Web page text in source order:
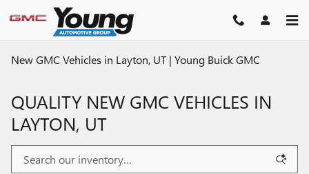
Skip to main content
New GMC Vehicles in Layton, UT | Young Buick GMC
QUALITY NEW GMC VEHICLES IN
LAYTON, UT